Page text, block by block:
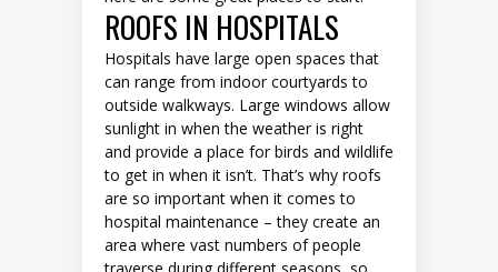
ROOFS IN HOSPITALS
Hospitals have large open spaces that
can range from indoor courtyards to
outside walkways. Large windows allow
sunlight in when the weather is right
and provide a place for birds and wildlife
to get in when it isn’t. That’s why roofs
are so important when it comes to
hospital maintenance – they create an
area where vast numbers of people
traverse during different seasons, so